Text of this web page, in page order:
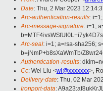
Date: Thu, 2 Mar 2023
Arc-authentication-results:
Arc-message-signature: i=1;
Arc-seal: i=1; a=rsa-sha256;
b=jNmP+b8sXaWmTb/
Authentication-results:
Cc: Wei Liu <wl@xxxxxxx>,
Delivery-date: Thu, 02 Mar
Ironport-data: